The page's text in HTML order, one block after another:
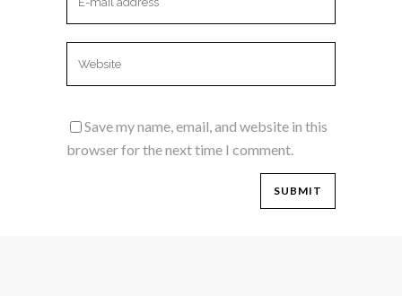
Save my name, email, and website in this
browser for the next time I comment.